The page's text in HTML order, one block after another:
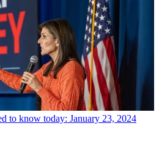
to know today: January 23, 2024